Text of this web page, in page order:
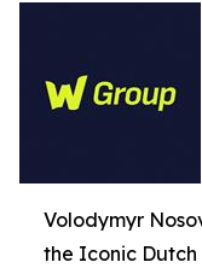
Volodymyr
the Iconic Dutch